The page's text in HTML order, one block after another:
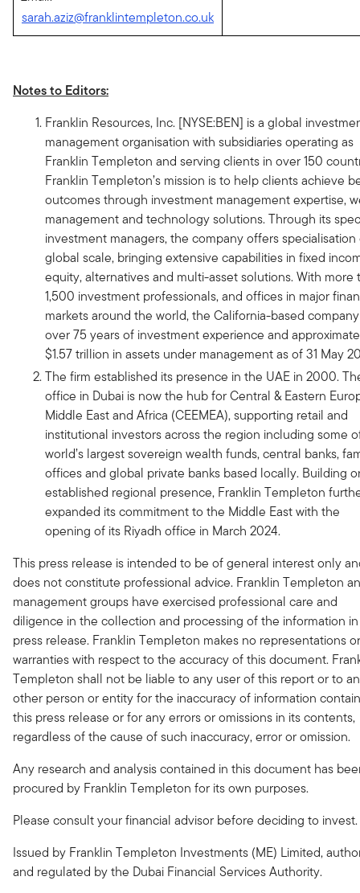
sarah.aziz@franklintempleton.co.uk
Notes to Editors:
Franklin Resources, Inc. [NYSE:BEN] is a global
management organisation with subsidiaries operating as
Franklin Templeton and serving clients in over 150
Franklin Templeton’s mission is to help clients achieve
outcomes through investment management expertise,
management and technology solutions. Through its
investment managers, the company offers specialisation
global scale, bringing extensive capabilities in fixed
equity, alternatives and multi-asset solutions. With more
1,500 investment professionals, and offices in major
markets around the world, the California-based
over 75 years of investment experience and
$1.57 trillion in assets under management as of 31 May
The firm established its presence in the UAE in 2000.
office in Dubai is now the hub for Central & Eastern
Middle East and Africa (CEEMEA), supporting retail and
institutional investors across the region including some
world’s largest sovereign wealth funds, central banks,
offices and global private banks based locally. Building
established regional presence, Franklin Templeton
expanded its commitment to the Middle East with the
opening of its Riyadh office in March 2024.
This press release is intended to be of general interest only
does not constitute professional advice. Franklin Templeton
management groups have exercised professional care and
diligence in the collection and processing of the information
press release. Franklin Templeton makes no representations or
warranties with respect to the accuracy of this document.
Templeton shall not be liable to any user of this report or to
other person or entity for the inaccuracy of information
this press release or for any errors or omissions in its contents,
regardless of the cause of such inaccuracy, error or omission.
Any research and analysis contained in this document has
procured by Franklin Templeton for its own purposes.
Please consult your financial advisor before deciding to invest.
Issued by Franklin Templeton Investments (ME) Limited,
and regulated by the Dubai Financial Services Authority.